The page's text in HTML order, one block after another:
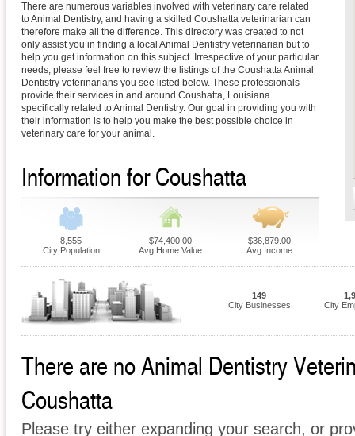
There are numerous variables involved with veterinary care related
to Animal Dentistry, and having a skilled Coushatta veterinarian can
therefore make all the difference. This directory was created to not
only assist you in finding a local Animal Dentistry veterinarian but to
help you get information on this subject. Irrespective of your particular
needs, please feel free to review the listings of the Coushatta Animal
Dentistry veterinarians you see listed below. These professionals
provide their services in and around Coushatta, Louisiana
specifically related to Animal Dentistry. Our goal in providing you with
their information is to help you make the best possible choice in
veterinary care for your animal.
Information for Coushatta
8,555
City Population
$74,400.00
Avg Home Value
$36,879.00
Avg Income
149
City Businesses
City
There are no Animal Dentistry
Coushatta
Please try either expanding your search, or